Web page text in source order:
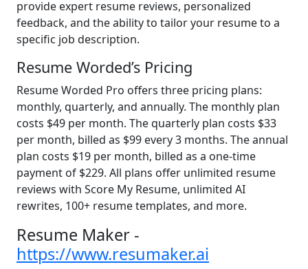
provide expert resume reviews, personalized
feedback, and the ability to tailor your resume to a
specific job description.
Resume Worded’s Pricing
Resume Worded Pro offers three pricing plans:
monthly, quarterly, and annually. The monthly plan
costs $49 per month. The quarterly plan costs $33
per month, billed as $99 every 3 months. The annual
plan costs $19 per month, billed as a one-time
payment of $229. All plans offer unlimited resume
reviews with Score My Resume, unlimited AI
rewrites, 100+ resume templates, and more.
Resume Maker -
https://www.resumaker.ai